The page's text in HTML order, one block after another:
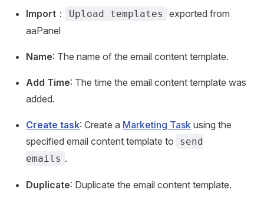
Import ： Upload templates
exported from
aaPanel
Name: The name of the email content template.
Add Time: The time the email content template was
added.
Create task: Create a Marketing Task using the
specified email content template to
send
emails .
Duplicate: Duplicate the email content template.